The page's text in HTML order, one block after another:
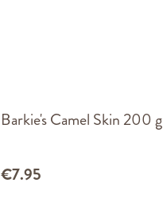
Barkie's Camel Skin 200 g
€7.95